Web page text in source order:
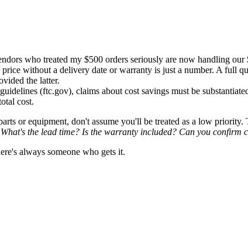
who treated my $500 orders seriously are now handling
price without a delivery date or warranty is just a number. A full
the latter.
(ftc.gov), claims about cost savings must be
cost.
or equipment, don't assume you'll be treated as a low
What's the lead time? Is the warranty included? Can you confirm
always someone who gets it.